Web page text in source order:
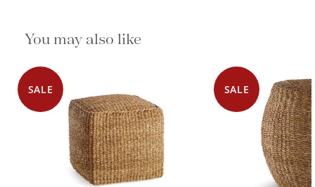
You may also like
SALE SALE